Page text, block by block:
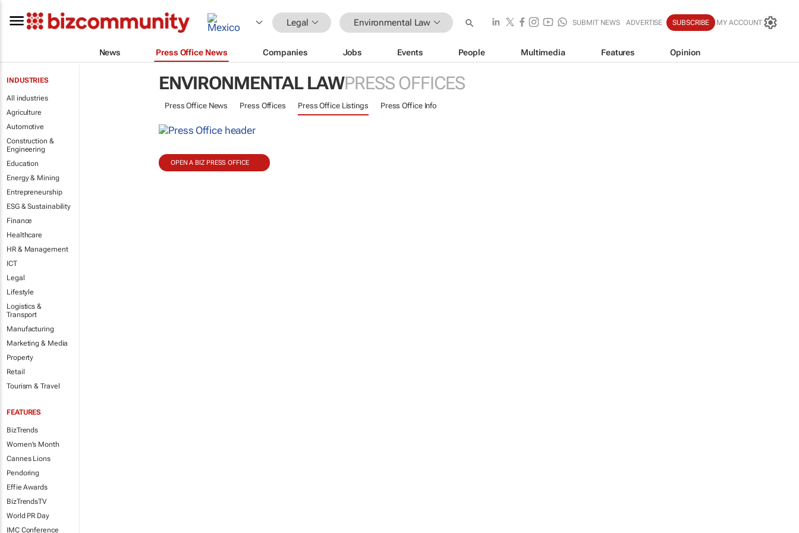
Legal Environmental Law SUBMIT NEWS ADVERTISE SUBSCRIBE MY ACCOUNT
News Press Office News Companies Jobs Events People Multimedia Features Opinion
INDUSTRIES
All industries
Agriculture
Automotive
Construction &
Engineering
Education
Energy & Mining
Entrepreneurship
ESG & Sustainability
Finance
Healthcare
HR & Management
ICT
Legal
Lifestyle
Logistics &
Transport
Manufacturing
Marketing & Media
Property
Retail
Tourism & Travel
FEATURES
BizTrends
Women's Month
Cannes Lions
Pendoring
Effie Awards
BizTrendsTV
World PR Day
IMC Conference
ENVIRONMENTAL LAWPRESS OFFICES
Press Office News Press Offices Press Office Listings Press Office Info
OPEN A BIZ PRESS OFFICE